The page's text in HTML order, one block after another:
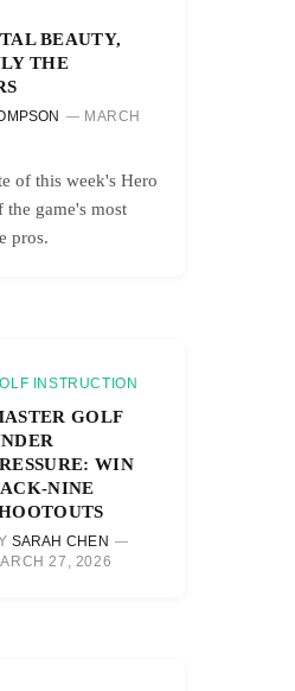
BEAUTY,
THE
MARCH
of this week's Hero
game's most
pros.
INSTRUCTION
GOLF
WIN
NINE
SARAH CHEN
27, 2026